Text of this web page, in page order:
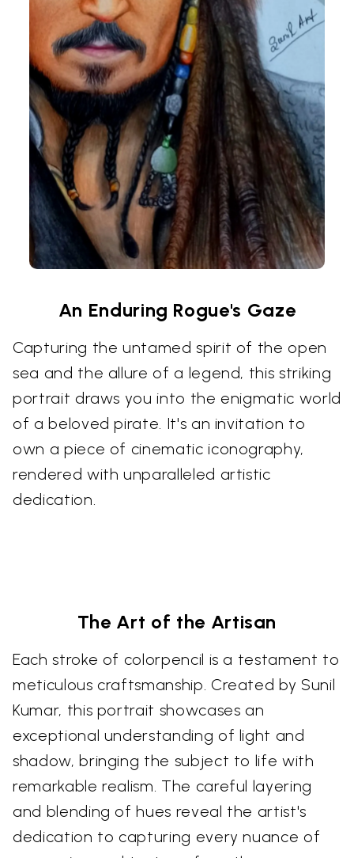
An Enduring Rogue's Gaze
Capturing the untamed spirit of the open
sea and the allure of a legend, this striking
portrait draws you into the enigmatic world
of a beloved pirate. It's an invitation to
own a piece of cinematic iconography,
rendered with unparalleled artistic
dedication.
The Art of the Artisan
Each stroke of colorpencil is a testament to
meticulous craftsmanship. Created by Sunil
Kumar, this portrait showcases an
exceptional understanding of light and
shadow, bringing the subject to life with
remarkable realism. The careful layering
and blending of hues reveal the artist's
dedication to capturing every nuance of